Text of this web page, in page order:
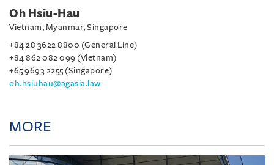
Oh Hsiu-Hau
Vietnam, Myanmar, Singapore
+84 28 3622 8800 (General Line)
+84 862 082 099 (Vietnam)
+65 9693 2255 (Singapore)
oh.hsiuhau@agasia.law
MORE